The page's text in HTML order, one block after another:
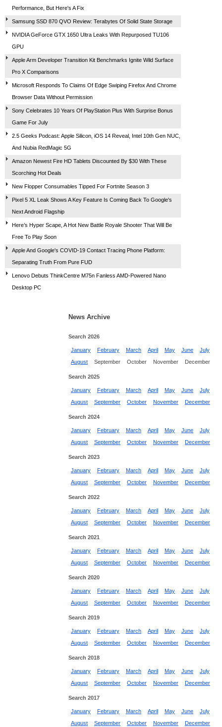
Performance, But Here's A Fix
Samsung SSD 870 QVO Review: Terabytes Of Solid State Storage
NVIDIA GeForce GTX 1650 Ultra Leaks With Repurposed TU106
GPU
Apple Arm Developer Transition Kit Benchmarks Ignite Wild Surface
Pro X Comparisons
Microsoft Responds To Claims Of Edge Swiping Firefox And Chrome
Browser Data Without Permission
Sony Celebrates 10 Years Of PlayStation Plus With Surprise Bonus
Game For July
2.5 Geeks Podcast: Apple Silicon, iOS 14 Reveal, Intel 10th Gen NUC,
And Nubia RedMagic 5G
Amazon Newest Fire HD Tablets Discounted By $30 With These
Scorching Hot Deals
New Flopper Consumables Tipped For Fortnite Season 3
Pixel 5 XL Leak Shows A Key Feature Is Coming Back To Google's
Next Android Flagship
Here’s Hyper Scape, A Hot New Battle Royale Shooter That Will Be
Free To Play Soon
Apple And Google's COVID-19 Contact Tracing Phone Platform:
Separating Truth From Pure FUD
Lenovo Debuts ThinkCentre M75n Fanless AMD-Powered Nano
Desktop PC
News Archive
Search 2026
January February March April May June
July
August
September October November December
Search 2025
January February March April May June
July
August
September October November December
Search 2024
January February March April May June
July
August
September October November December
Search 2023
January February March April May June
July
August
September October November December
Search 2022
January February March April May June
July
August
September October November December
Search 2021
January February March April May June
July
August
September October November December
Search 2020
January February March April May June
July
August
September October November December
Search 2019
January February March April May June
July
August
September October November December
Search 2018
January February March April May June
July
August
September October November December
Search 2017
January February March April May June
July
August
September October November December